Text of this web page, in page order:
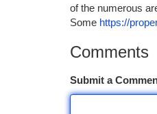
of the numerous
Some https://
Comments
Submit a